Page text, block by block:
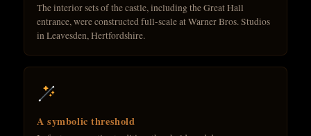
The interior sets of the castle, including the Great Hall
entrance, were constructed full-scale at Warner Bros. Studios
in Leavesden, Hertfordshire.
A symbolic threshold